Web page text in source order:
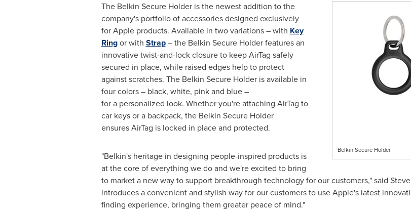
Belkin Secure Holder
The Belkin Secure Holder is the newest addition to the
company's portfolio of accessories designed exclusively
for Apple products. Available in two variations – with Key
Ringor with Strap– the Belkin Secure Holder features an
innovative twist-and-lock closure to keep AirTag safely
secured in place, while raised edges help to protect
against scratches. The Belkin Secure Holder is available in
four colors – black, white, pink and blue –
for a personalized look. Whether you're attaching AirTag to
car keys or a backpack, the Belkin Secure Holder
ensures AirTag is locked in place and protected.
"Belkin's heritage in designing people-inspired products is
at the core of everything we do and we're excited to bring
to market a new way to support breakthrough technology for our customers," said
introduces a convenient and stylish way for our customers to use Apple's latest
finding experience, bringing them greater peace of mind."